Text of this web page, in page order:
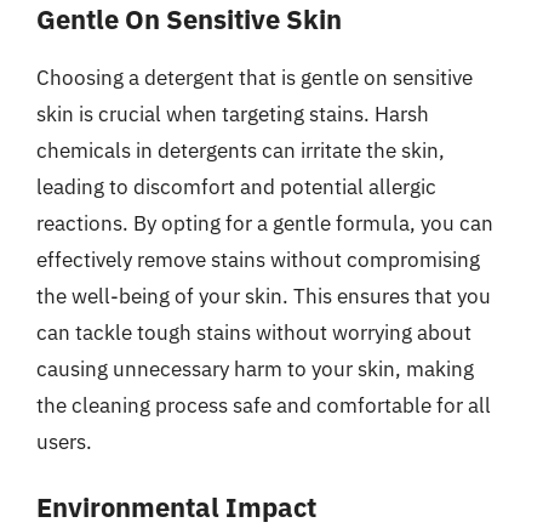
Gentle On Sensitive Skin
Choosing a detergent that is gentle on sensitive
skin is crucial when targeting stains. Harsh
chemicals in detergents can irritate the skin,
leading to discomfort and potential allergic
reactions. By opting for a gentle formula, you can
effectively remove stains without compromising
the well-being of your skin. This ensures that you
can tackle tough stains without worrying about
causing unnecessary harm to your skin, making
the cleaning process safe and comfortable for all
users.
Environmental Impact